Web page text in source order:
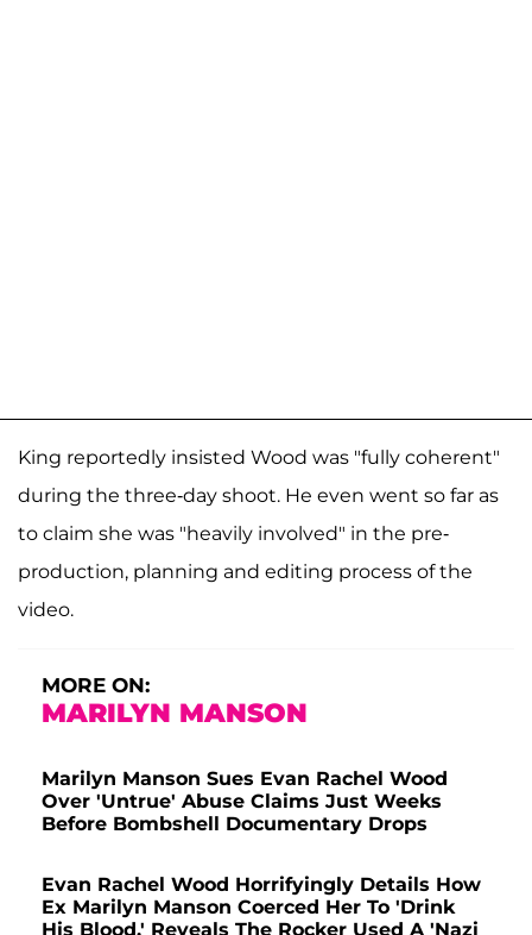
King reportedly insisted Wood was "fully coherent"
during the three-day shoot. He even went so far as
to claim she was "heavily involved" in the pre-
production, planning and editing process of the
video.
MORE ON:
MARILYN MANSON
Marilyn Manson Sues Evan Rachel Wood
Over 'Untrue' Abuse Claims Just Weeks
Before Bombshell Documentary Drops
Evan Rachel Wood Horrifyingly Details How
Ex Marilyn Manson Coerced Her To 'Drink
His Blood,' Reveals The Rocker Used A 'Nazi